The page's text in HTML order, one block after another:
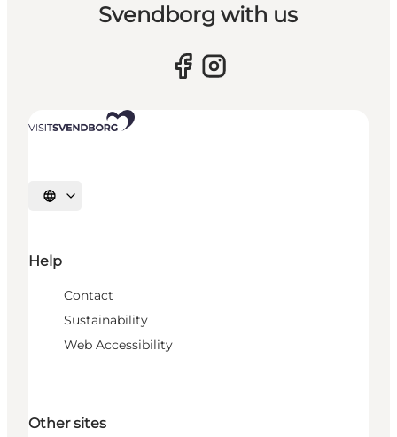
Svendborg with us
Select language
Help
Contact
Sustainability
Web Accessibility
Other sites